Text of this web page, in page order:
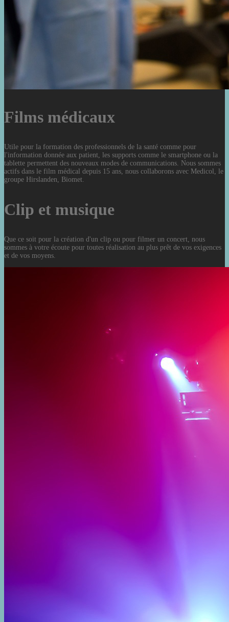
Films médicaux
Utile pour la formation des professionnels de la santé comme pour
l'information donnée aux patient, les supports comme le smartphone ou la
tablette permettent des nouveaux modes de communications. Nous sommes
actifs dans le film médical depuis 15 ans, nous collaborons avec Medicol, le
groupe Hirslanden, Biomet.
Clip et musique
Que ce soit pour la création d'un clip ou pour filmer un concert, nous
sommes à votre écoute pour toutes réalisation au plus prêt de vos exigences
et de vos moyens.